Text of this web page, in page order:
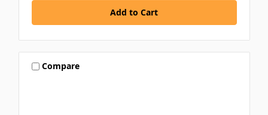
Compare